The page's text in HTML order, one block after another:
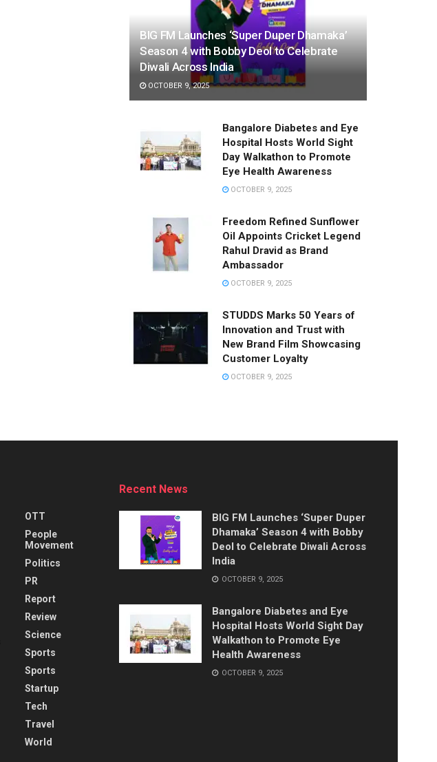
BIG FM Launches ‘Super Duper Dhamaka’
Season 4 with Bobby Deol to Celebrate
Diwali Across India
OCTOBER 9, 2025
Bangalore Diabetes and Eye
Hospital Hosts World Sight
Day Walkathon to Promote
Eye Health Awareness
OCTOBER 9, 2025
Freedom Refined Sunflower
Oil Appoints Cricket Legend
Rahul Dravid as Brand
Ambassador
OCTOBER 9, 2025
STUDDS Marks 50 Years of
Innovation and Trust with
New Brand Film Showcasing
Customer Loyalty
OCTOBER 9, 2025
OTT
People
Movement
Politics
PR
Report
Review
Science
Sports
Sports
Startup
Tech
Travel
World
Recent News
BIG FM Launches ‘Super Duper
Dhamaka’ Season 4 with Bobby
Deol to Celebrate Diwali Across
India
OCTOBER 9, 2025
Bangalore Diabetes and Eye
Hospital Hosts World Sight Day
Walkathon to Promote Eye
Health Awareness
OCTOBER 9, 2025